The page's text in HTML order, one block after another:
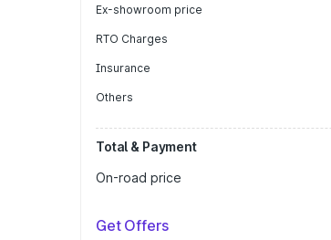
Ex-showroom price
RTO Charges
Insurance
Others
Total & Payment
On-road price
Get Offers